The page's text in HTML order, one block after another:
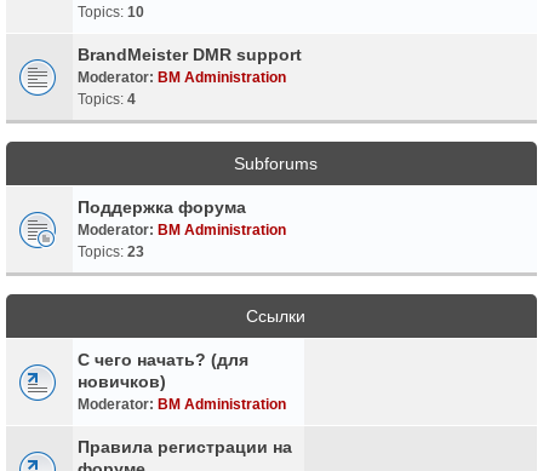
Topics: 10
BrandMeister DMR support
Moderator: BM Administration
Topics: 4
Subforums
Поддержка форума
Moderator: BM Administration
Topics: 23
Ссылки
С чего начать? (для
новичков)
Moderator: BM Administration
Правила регистрации на